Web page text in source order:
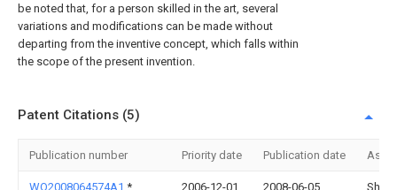
be noted that, for a person skilled in the art, several
variations and modifications can be made without
departing from the inventive concept, which falls within
the scope of the present invention.
Patent Citations (5)
Publication number Priority date Publication date
WO2008064574A1 * 2006-12-01 2008-06-05